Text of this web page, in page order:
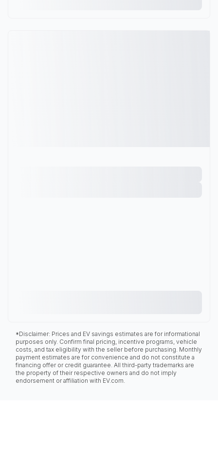
*Disclaimer: Prices and EV savings estimates are for informational
purposes only. Confirm final pricing, incentive programs, vehicle
costs, and tax eligibility with the seller before purchasing. Monthly
payment estimates are for convenience and do not constitute a
financing offer or credit guarantee. All third-party trademarks are
the property of their respective owners and do not imply
endorsement or affiliation with EV.com.